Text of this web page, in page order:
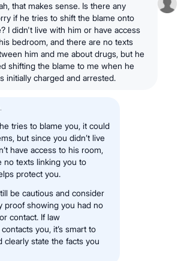
that makes sense. Is there any
if he tries to shift the blame onto
I didn't live with him or have access
bedroom, and there are no texts
him and me about drugs, but he
shifting the blame to me when he
initially charged and arrested.
tries to blame you, it could
but since you didn’t live
have access to his room,
no texts linking you to
protect you.
be cautious and consider
proof showing you had no
contact. If law
you, it’s smart to
clearly state the facts you